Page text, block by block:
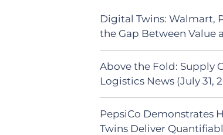
Digital Twins: Walmart,
the Gap Between Value
Above the Fold: Supply
Logistics News (July 31,
PepsiCo Demonstrates
Twins Deliver